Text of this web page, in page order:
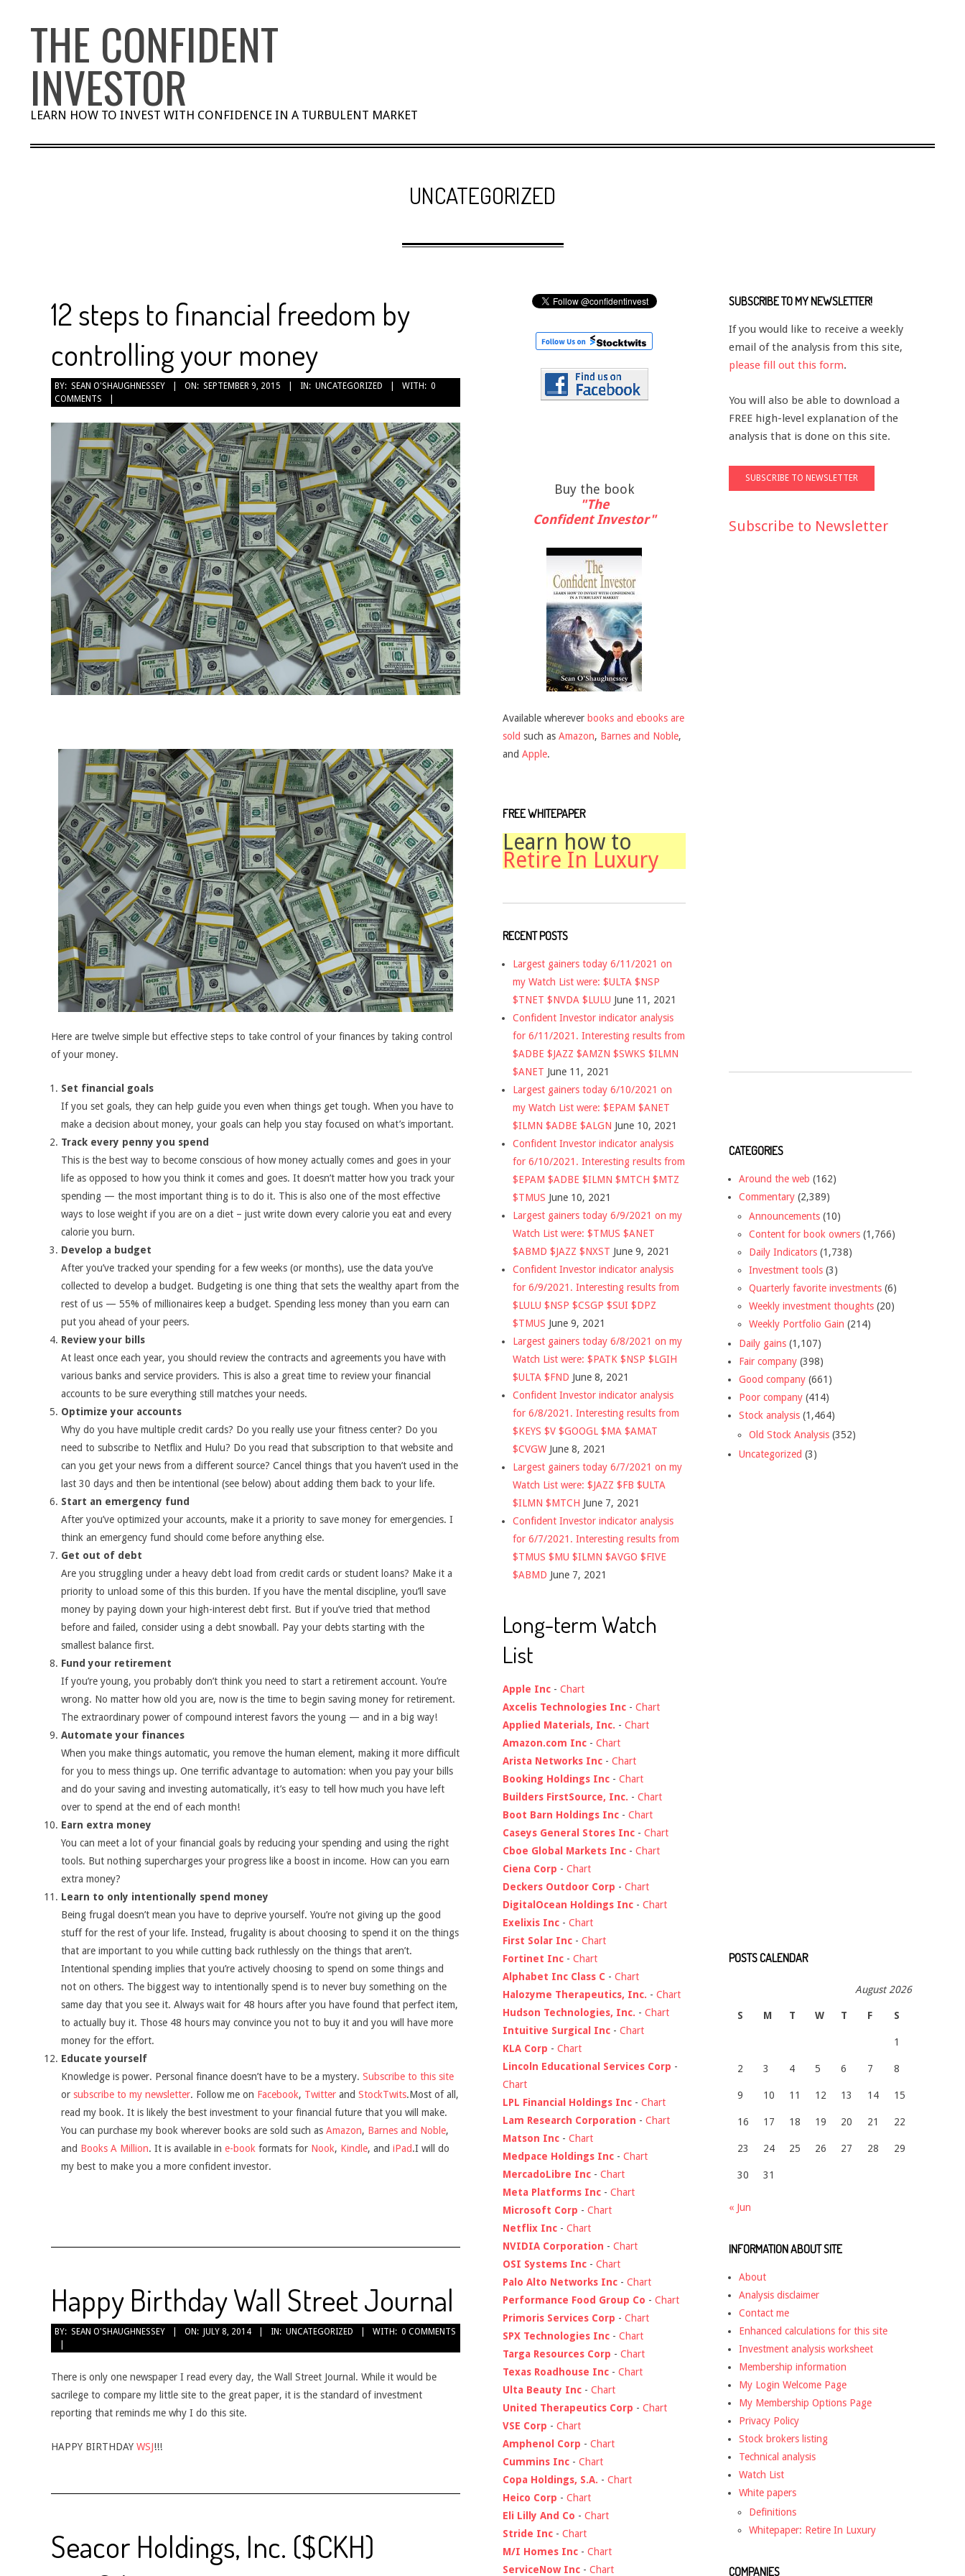
THE CONFIDENT
INVESTOR
LEARN HOW TO INVEST WITH CONFIDENCE IN A TURBULENT MARKET
UNCATEGORIZED
12 steps to financial freedom by
controlling your money
2015-
09-
BY: SEAN O'SHAUGHNESSEY ON: SEPTEMBER 9, 2015 IN: UNCATEGORIZED WITH: 0
COMMENTS
Here are twelve simple but effective steps to take control of your finances by taking control
of your money.
Set financial goals
If you set goals, they can help guide you even when things get tough. When you have to
make a decision about money, your goals can help you stay focused on what’s important.
Track every penny you spend
This is the best way to become conscious of how money actually comes and goes in your
life as opposed to how you think it comes and goes. It doesn’t matter how you track your
spending — the most important thing is to do it. This is also one of the most effective
ways to lose weight if you are on a diet – just write down every calorie you eat and every
calorie you burn.
Develop a budget
After you’ve tracked your spending for a few weeks (or months), use the data you’ve
collected to develop a budget. Budgeting is one thing that sets the wealthy apart from the
rest of us — 55% of millionaires keep a budget. Spending less money than you earn can
put you ahead of your peers.
Review your bills
At least once each year, you should review the contracts and agreements you have with
various banks and service providers. This is also a great time to review your financial
accounts to be sure everything still matches your needs.
Optimize your accounts
Why do you have multiple credit cards? Do you really use your fitness center? Do you
need to subscribe to Netflix and Hulu? Do you read that subscription to that website and
can you get your news from a different source? Cancel things that you haven’t used in the
last 30 days and then be intentional (see below) about adding them back to your life.
Start an emergency fund
After you’ve optimized your accounts, make it a priority to save money for emergencies. I
think an emergency fund should come before anything else.
Get out of debt
Are you struggling under a heavy debt load from credit cards or student loans? Make it a
priority to unload some of this this burden. If you have the mental discipline, you’ll save
money by paying down your high-interest debt first. But if you’ve tried that method
before and failed, consider using a debt snowball. Pay your debts starting with the
smallest balance first.
Fund your retirement
If you’re young, you probably don’t think you need to start a retirement account. You’re
wrong. No matter how old you are, now is the time to begin saving money for retirement.
The extraordinary power of compound interest favors the young — and in a big way!
Automate your finances
When you make things automatic, you remove the human element, making it more difficult
for you to mess things up. One terrific advantage to automation: when you pay your bills
and do your saving and investing automatically, it’s easy to tell how much you have left
over to spend at the end of each month!
Earn extra money
You can meet a lot of your financial goals by reducing your spending and using the right
tools. But nothing supercharges your progress like a boost in income. How can you earn
extra money?
Learn to only intentionally spend money
Being frugal doesn’t mean you have to deprive yourself. You’re not giving up the good
stuff for the rest of your life. Instead, frugality is about choosing to spend it on the things
that are important to you while cutting back ruthlessly on the things that aren’t.
Intentional spending implies that you’re actively choosing to spend on some things and
not on others. The biggest way to intentionally spend is to never buy something on the
same day that you see it. Always wait for 48 hours after you have found that perfect item,
to actually buy it. Those 48 hours may convince you not to buy it and you will have more
money for the effort.
Educate yourself
Knowledge is power. Personal finance doesn’t have to be a mystery. Subscribe to this site
or subscribe to my newsletter. Follow me on Facebook, Twitter and StockTwits.Most of all,
read my book. It is likely the best investment to your financial future that you will make.
You can purchase my book wherever books are sold such as Amazon, Barnes and Noble,
and Books A Million. It is available in e-book formats for Nook, Kindle, and iPad.I will do
my best to make you a more confident investor.
Happy Birthday Wall Street Journal
2014-
BY: SEAN O'SHAUGHNESSEY ON: JULY 8, 2014 IN: UNCATEGORIZED WITH: 0 COMMENTS
There is only one newspaper I read every day, the Wall Street Journal. While it would be
sacrilege to compare my little site to the great paper, it is the standard of investment
reporting that reminds me why I do this site.
HAPPY BIRTHDAY WSJ!!!
Seacor Holdings, Inc. ($CKH)
Buy the book
"The
Confident Investor"
Available wherever books and ebooks are
sold such as Amazon, Barnes and Noble,
and Apple.
FREE WHITEPAPER
Learn how to
Retire In Luxury
RECENT POSTS
Largest gainers today 6/11/2021 on
my Watch List were: $ULTA $NSP
$TNET $NVDA $LULU June 11, 2021
Confident Investor indicator analysis
for 6/11/2021. Interesting results from
$ADBE $JAZZ $AMZN $SWKS $ILMN
$ANET June 11, 2021
Largest gainers today 6/10/2021 on
my Watch List were: $EPAM $ANET
$ILMN $ADBE $ALGN June 10, 2021
Confident Investor indicator analysis
for 6/10/2021. Interesting results from
$EPAM $ADBE $ILMN $MTCH $MTZ
$TMUS June 10, 2021
Largest gainers today 6/9/2021 on my
Watch List were: $TMUS $ANET
$ABMD $JAZZ $NXST June 9, 2021
Confident Investor indicator analysis
for 6/9/2021. Interesting results from
$LULU $NSP $CSGP $SUI $DPZ
$TMUS June 9, 2021
Largest gainers today 6/8/2021 on my
Watch List were: $PATK $NSP $LGIH
$ULTA $FND June 8, 2021
Confident Investor indicator analysis
for 6/8/2021. Interesting results from
$KEYS $V $GOOGL $MA $AMAT
$CVGW June 8, 2021
Largest gainers today 6/7/2021 on my
Watch List were: $JAZZ $FB $ULTA
$ILMN $MTCH June 7, 2021
Confident Investor indicator analysis
for 6/7/2021. Interesting results from
$TMUS $MU $ILMN $AVGO $FIVE
$ABMD June 7, 2021
Long-term Watch
List
Apple Inc - Chart
Axcelis Technologies Inc - Chart
Applied Materials, Inc. - Chart
Amazon.com Inc - Chart
Arista Networks Inc - Chart
Booking Holdings Inc - Chart
Builders FirstSource, Inc. - Chart
Boot Barn Holdings Inc - Chart
Caseys General Stores Inc - Chart
Cboe Global Markets Inc - Chart
Ciena Corp - Chart
Deckers Outdoor Corp - Chart
DigitalOcean Holdings Inc - Chart
Exelixis Inc - Chart
First Solar Inc - Chart
Fortinet Inc - Chart
Alphabet Inc Class C - Chart
Halozyme Therapeutics, Inc. - Chart
Hudson Technologies, Inc. - Chart
Intuitive Surgical Inc - Chart
KLA Corp - Chart
Lincoln Educational Services Corp -
Chart
LPL Financial Holdings Inc - Chart
Lam Research Corporation - Chart
Matson Inc - Chart
Medpace Holdings Inc - Chart
MercadoLibre Inc - Chart
Meta Platforms Inc - Chart
Microsoft Corp - Chart
Netflix Inc - Chart
NVIDIA Corporation - Chart
OSI Systems Inc - Chart
Palo Alto Networks Inc - Chart
Performance Food Group Co - Chart
Primoris Services Corp - Chart
SPX Technologies Inc - Chart
Targa Resources Corp - Chart
Texas Roadhouse Inc - Chart
Ulta Beauty Inc - Chart
United Therapeutics Corp - Chart
VSE Corp - Chart
Amphenol Corp - Chart
Cummins Inc - Chart
Copa Holdings, S.A. - Chart
Heico Corp - Chart
Eli Lilly And Co - Chart
Stride Inc - Chart
M/I Homes Inc - Chart
ServiceNow Inc - Chart
SUBSCRIBE TO MY NEWSLETTER!
If you would like to receive a weekly
email of the analysis from this site,
please fill out this form.
You will also be able to download a
FREE high-level explanation of the
analysis that is done on this site.
Subscribe to Newsletter
CATEGORIES
Around the web (162)
Commentary (2,389)
Announcements (10)
Content for book owners (1,766)
Daily Indicators (1,738)
Investment tools (3)
Quarterly favorite investments (6)
Weekly investment thoughts (20)
Weekly Portfolio Gain (214)
Daily gains (1,107)
Fair company (398)
Good company (661)
Poor company (414)
Stock analysis (1,464)
Old Stock Analysis (352)
Uncategorized (3)
POSTS CALENDAR
August 2026
S M T W T F S
1
2 3 4 5 6 7 8
9 10 11 12 13 14 15
16 17 18 19 20 21 22
23 24 25 26 27 28 29
30 31
« Jun
INFORMATION ABOUT SITE
About
Analysis disclaimer
Contact me
Enhanced calculations for this site
Investment analysis worksheet
Membership information
My Login Welcome Page
My Membership Options Page
Privacy Policy
Stock brokers listing
Technical analysis
Watch List
White papers
Definitions
Whitepaper: Retire In Luxury
COMPANIES